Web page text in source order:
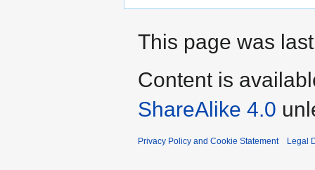
This page was
Content is
ShareAlike 4.0
Privacy Policy and Cookie Statement Legal